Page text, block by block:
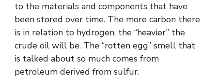
to the materials and components that have
been stored over time. The more carbon there
is in relation to hydrogen, the “heavier” the
crude oil will be. The “rotten egg” smell that
is talked about so much comes from
petroleum derived from sulfur.